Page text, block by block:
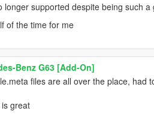
longer supported despite being such a
of the time for me
Benz G63 [Add-On]
files are all over the place, had
great